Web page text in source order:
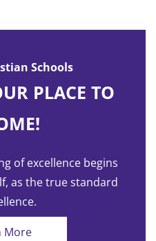
Schools
PLACE TO
of excellence begins
as the true standard
More